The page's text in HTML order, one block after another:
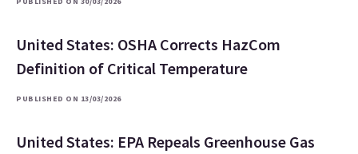
United States: OSHA Corrects HazCom
Definition of Critical Temperature
PUBLISHED ON 13/03/2026
United States: EPA Repeals Greenhouse Gas